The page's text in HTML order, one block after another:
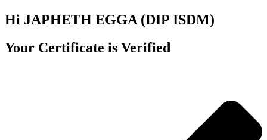
Hi JAPHETH EGGA (DIP ISDM)
Your Certificate is Verified